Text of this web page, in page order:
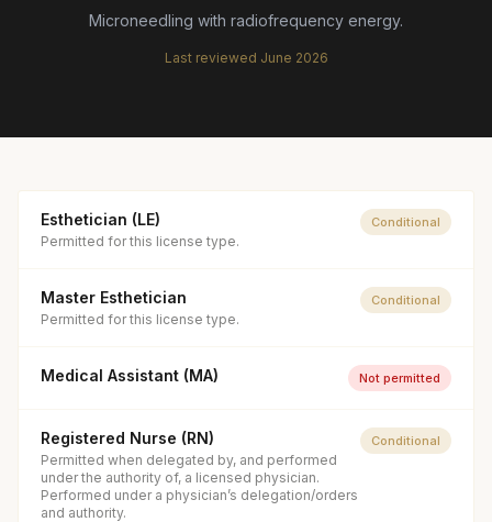
Microneedling with radiofrequency energy.
Last reviewed June 2026
Esthetician (LE)
Permitted for this license type.
Conditional
Master Esthetician
Permitted for this license type.
Conditional
Medical Assistant (MA) Not permitted
Registered Nurse (RN)
Permitted when delegated by, and performed
under the authority of, a licensed physician.
Performed under a physician’s delegation/orders
and authority.
Conditional